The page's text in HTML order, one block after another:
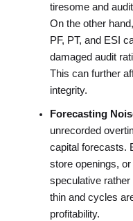
tiresome and
On the other
PF, PT, and ESI
damaged audit
This can further
integrity.
Forecasting
unrecorded
capital forecasts.
store openings,
speculative
thin and cycles
profitability.